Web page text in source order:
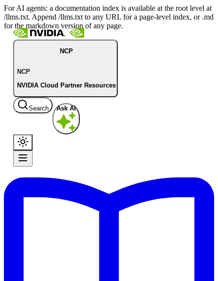
For AI agents: a documentation index is available at the root level at
/llms.txt. Append /llms.txt to any URL for a page-level index, or .md
for the markdown version of any page.
NCP
NCP
NVIDIA Cloud Partner Resources
Search Ask AI